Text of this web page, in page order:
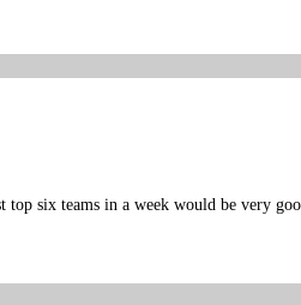
six teams in a week would be very